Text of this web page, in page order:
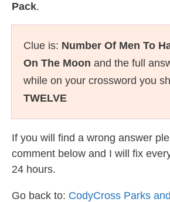
Pack.
Clue is: Number Of Men To
On The Moon and the full
while on your crossword you
TWELVE
If you will find a wrong answer
comment below and I will fix
24 hours.
Go back to: CodyCross Parks